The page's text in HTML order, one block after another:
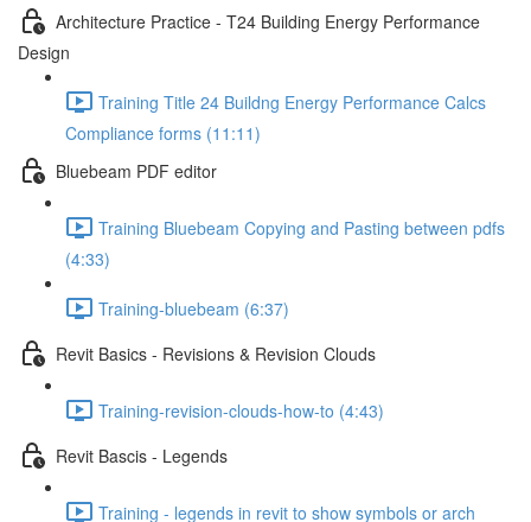
Architecture Practice - T24 Building Energy Performance
Design
Training Title 24 Buildng Energy Performance Calcs
Compliance forms (11:11)
Bluebeam PDF editor
Training Bluebeam Copying and Pasting between pdfs
(4:33)
Training-bluebeam (6:37)
Revit Basics - Revisions & Revision Clouds
Training-revision-clouds-how-to (4:43)
Revit Bascis - Legends
Training - legends in revit to show symbols or arch